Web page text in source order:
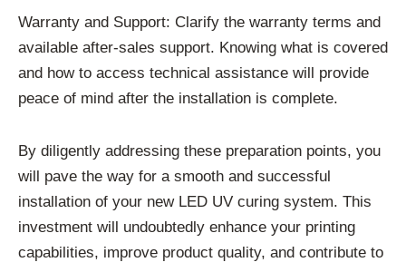
Warranty and Support: Clarify the warranty terms and
available after-sales support. Knowing what is covered
and how to access technical assistance will provide
peace of mind after the installation is complete.
By diligently addressing these preparation points, you
will pave the way for a smooth and successful
installation of your new LED UV curing system. This
investment will undoubtedly enhance your printing
capabilities, improve product quality, and contribute to